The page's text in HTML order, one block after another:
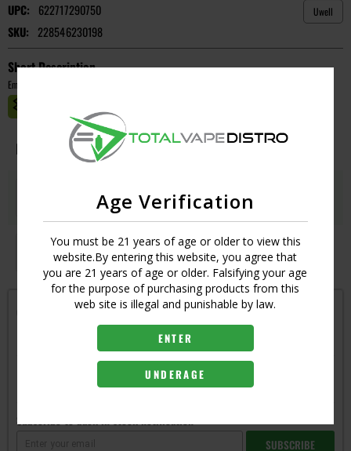
Age Verification
You must be 21 years of age or older to view this
website.By entering this website, you agree that
you are 21 years of age or older. Falsifying your age
for the purpose of purchasing products from this
web site is illegal and punishable by law.
ENTER
UNDERAGE
UPC:
622717290750
SKU:
228546230198
Uwell
Short Description
Empty
Image Resistance Qty
QUAD - 0.15
6970305344854
UN2-3 TRIPLE - 0.16
UPC:6970305344861
Get notified when this item is in-stock
UN2 SINGLE - 0.32
6970305345714
SUBSCRIBE